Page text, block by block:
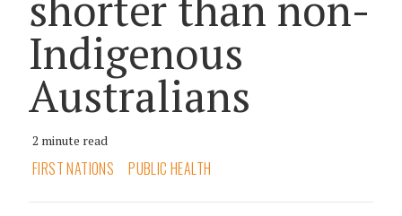
Indigenous
Australians
2 minute read
FIRST NATIONS PUBLIC HEALTH